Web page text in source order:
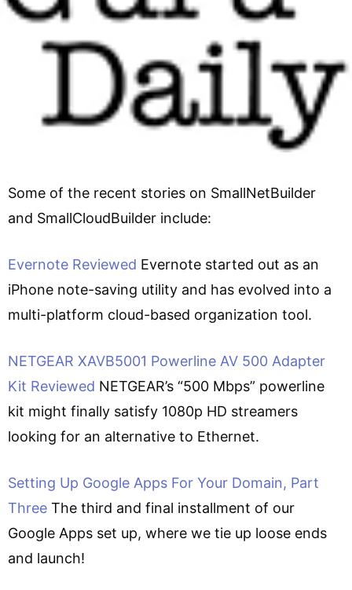
Some of the recent stories on SmallNetBuilder
and SmallCloudBuilder include:
Evernote Reviewed Evernote started out as an
iPhone note-saving utility and has evolved into a
multi-platform cloud-based organization tool.
NETGEAR XAVB5001 Powerline AV 500 Adapter
Kit Reviewed NETGEAR’s “500 Mbps” powerline
kit might finally satisfy 1080p HD streamers
looking for an alternative to Ethernet.
Setting Up Google Apps For Your Domain, Part
Three The third and final installment of our
Google Apps set up, where we tie up loose ends
and launch!